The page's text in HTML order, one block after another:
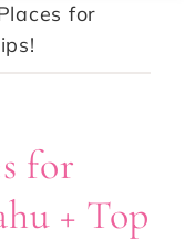
for
for
+ Top